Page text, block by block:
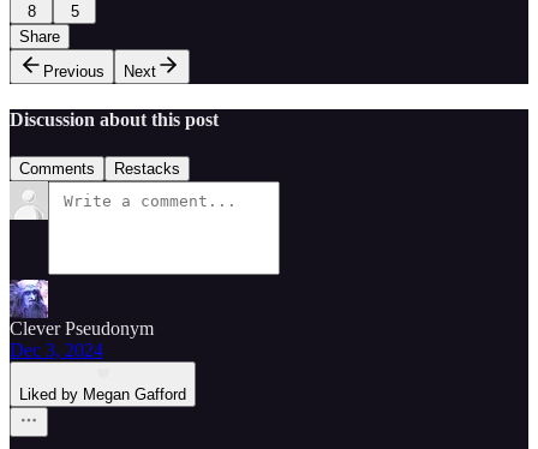
8
5
Share
Previous
Next
Discussion about this post
Comments Restacks
Clever Pseudonym
Dec 3, 2024
Liked by Megan Gafford